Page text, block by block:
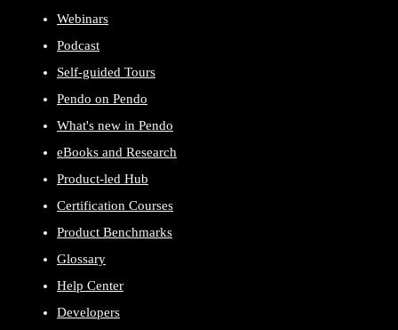
Webinars
Podcast
Self-guided Tours
Pendo on Pendo
What's new in Pendo
eBooks and Research
Product-led Hub
Certification Courses
Product Benchmarks
Glossary
Help Center
Developers